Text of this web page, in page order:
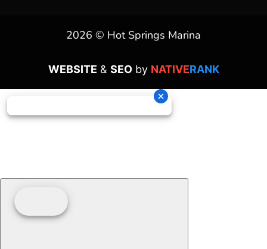
2026 © Hot Springs Marina
WEBSITE & SEOby NATIVERANK